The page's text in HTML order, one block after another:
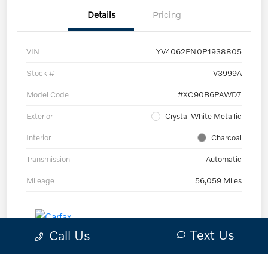
Details Pricing
VIN YV4062PN0P1938805
Stock # V3999A
Model Code #XC90B6PAWD7
Exterior Crystal White Metallic
Interior Charcoal
Transmission Automatic
Mileage 56,059 Miles
Call Us Text Us